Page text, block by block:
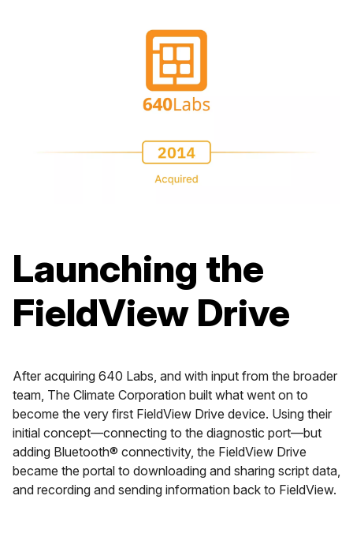
Launching the
FieldView Drive
After acquiring 640 Labs, and with input from the broader
team, The Climate Corporation built what went on to
become the very first FieldView Drive device. Using their
initial concept—connecting to the diagnostic port—but
adding Bluetooth® connectivity, the FieldView Drive
became the portal to downloading and sharing script data,
and recording and sending information back to FieldView.